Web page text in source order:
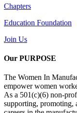
Chapters
Education Foundation
Join Us
Our PURPOSE
The Women In
empower women
As a 501(c)(6) non-
supporting, promoting,